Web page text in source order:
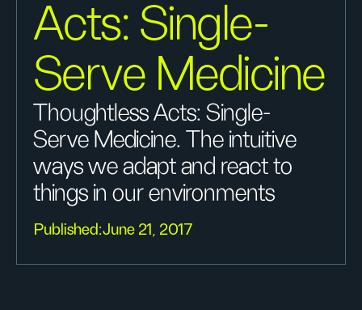
Acts: Single-
Serve Medicine
Thoughtless Acts: Single-
Serve Medicine. The intuitive
ways we adapt and react to
things in our environments
Published:June 21, 2017